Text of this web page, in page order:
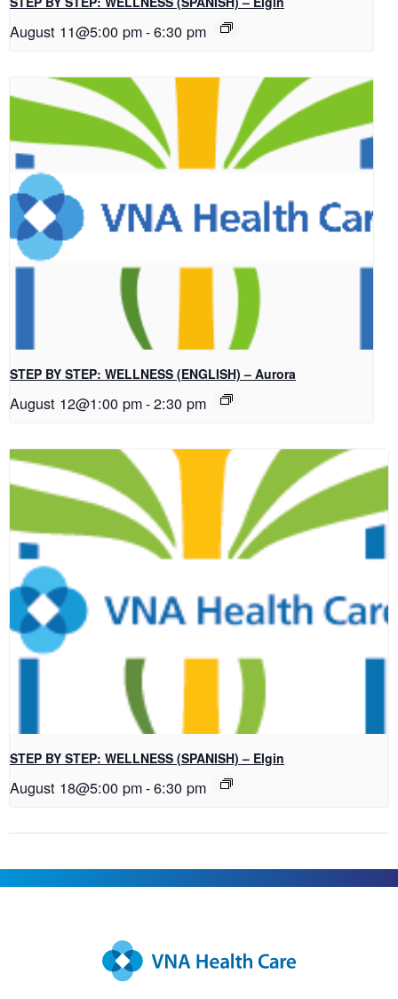
August 11@5:00 pm-6:30 pm
STEP BY STEP: WELLNESS (ENGLISH) – Aurora
August 12@1:00 pm-2:30 pm
STEP BY STEP: WELLNESS (SPANISH) – Elgin
August 18@5:00 pm-6:30 pm